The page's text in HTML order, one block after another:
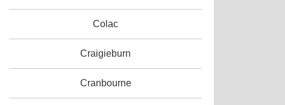
Colac
Craigieburn
Cranbourne